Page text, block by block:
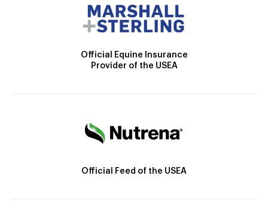
Official Equine Insurance
Provider of the USEA
Official Feed of the USEA